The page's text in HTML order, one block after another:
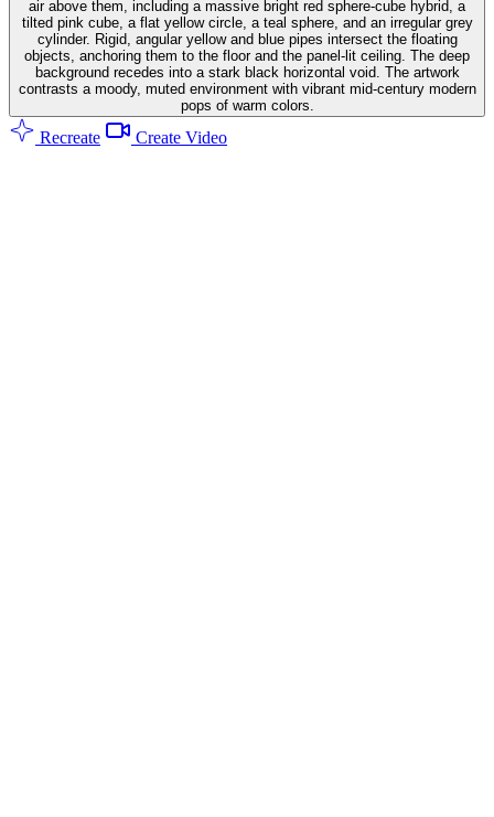
air above them, including a massive bright red sphere-cube hybrid, a
tilted pink cube, a flat yellow circle, a teal sphere, and an irregular grey
cylinder. Rigid, angular yellow and blue pipes intersect the floating
objects, anchoring them to the floor and the panel-lit ceiling. The deep
background recedes into a stark black horizontal void. The artwork
contrasts a moody, muted environment with vibrant mid-century modern
pops of warm colors.
Recreate Create Video